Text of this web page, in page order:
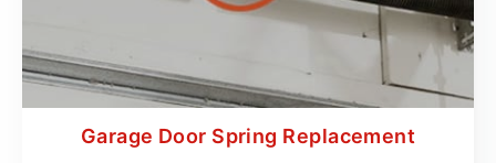
Garage Door Spring Replacement